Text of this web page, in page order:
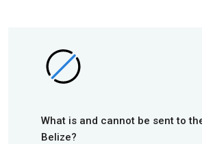
What is and cannot be sent to
Belize?